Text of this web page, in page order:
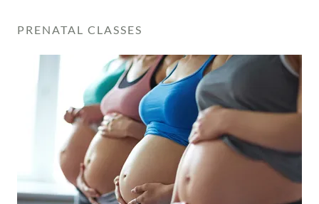
PRENATAL CLASSES